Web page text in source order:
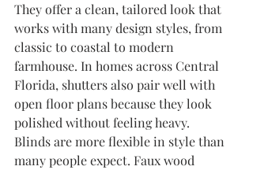
They offer a clean, tailored look that
works with many design styles, from
classic to coastal to modern
farmhouse. In homes across Central
Florida, shutters also pair well with
open floor plans because they look
polished without feeling heavy.
Blinds are more flexible in style than
many people expect. Faux wood